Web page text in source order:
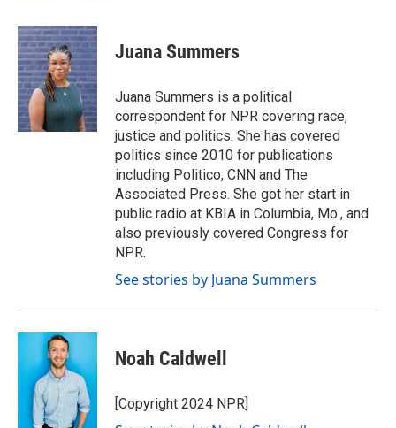
c
e
b
o
o
k
i
t
t
e
r
n
k
e
d
I
n
Juana Summers
Juana Summers is a political
correspondent for NPR covering race,
justice and politics. She has covered
politics since 2010 for publications
including Politico, CNN and The
Associated Press. She got her start in
public radio at KBIA in Columbia, Mo., and
also previously covered Congress for
NPR.
See stories by Juana Summers
Noah Caldwell
[Copyright 2024 NPR]